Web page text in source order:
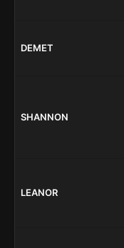
DEMET
SHANNON
LEANOR